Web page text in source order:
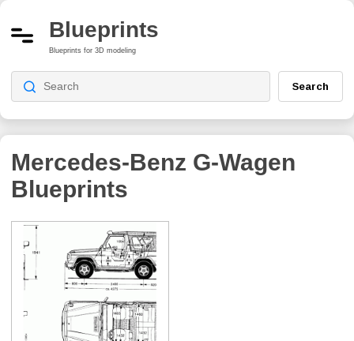
Blueprints
Blueprints for 3D modeling
Search
Mercedes-Benz G-Wagen
Blueprints